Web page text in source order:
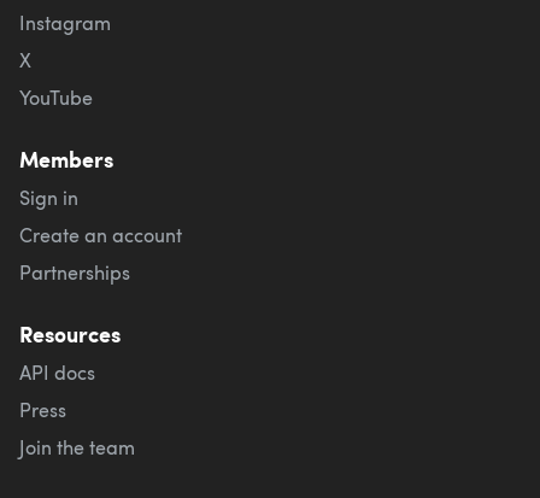
Instagram
X
YouTube
Members
Sign in
Create an account
Partnerships
Resources
API docs
Press
Join the team